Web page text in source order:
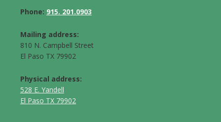
Phone: 915. 201.0903
Mailing address:
810 N. Campbell Street
El Paso TX 79902
Physical address:
528 E. Yandell
El Paso TX 79902